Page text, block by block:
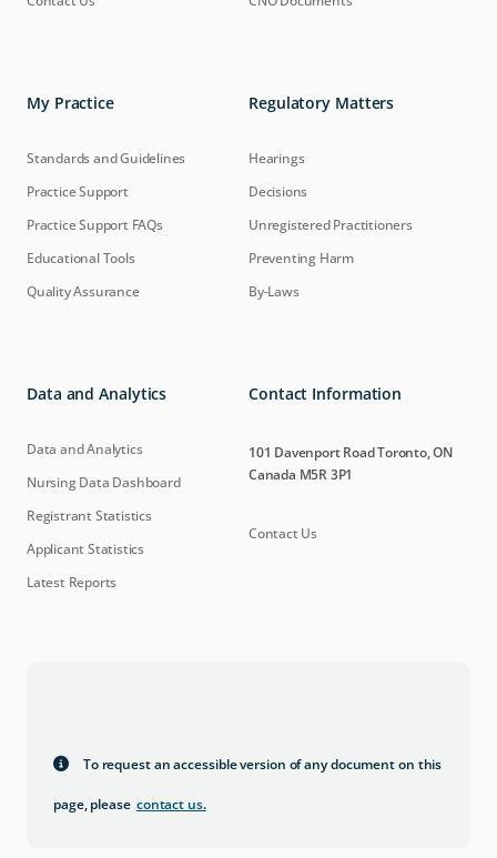
My Practice
Standards and Guidelines
Practice Support
Practice Support FAQs
Educational Tools
Quality Assurance
Regulatory Matters
Hearings
Decisions
Unregistered Practitioners
Preventing Harm
By-Laws
Data and Analytics
Data and Analytics
Nursing Data Dashboard
Registrant Statistics
Applicant Statistics
Latest Reports
Contact Information
101 Davenport Road Toronto, ON
Canada M5R 3P1
Contact Us
To request an accessible version of any document on this
page, please contact us.